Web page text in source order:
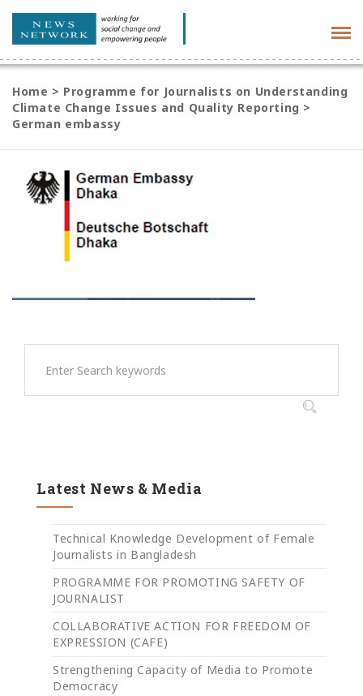
Home > Programme for Journalists on Understanding
Climate Change Issues and Quality Reporting >
German embassy
Latest News & Media
Technical Knowledge Development of Female
Journalists in Bangladesh
PROGRAMME FOR PROMOTING SAFETY OF
JOURNALIST
COLLABORATIVE ACTION FOR FREEDOM OF
EXPRESSION (CAFE)
Strengthening Capacity of Media to Promote
Democracy